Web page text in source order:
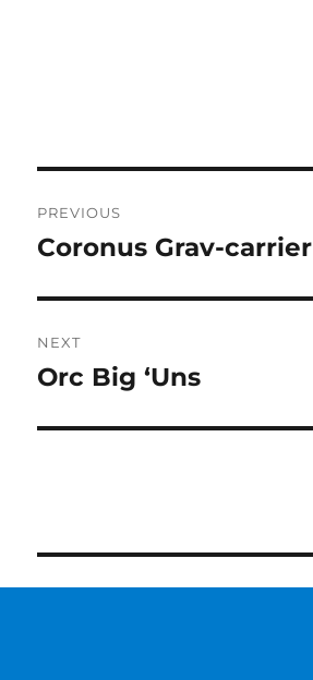
navigation
PREVIOUS
Previous
Coronus Grav-carrier
NEXT
Next
Orc Big ‘Uns